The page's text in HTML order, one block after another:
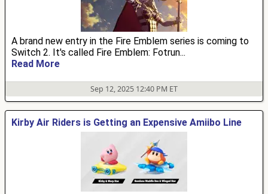
A brand new entry in the Fire Emblem series is coming to
Switch 2. It's called Fire Emblem: Fotrun...
Read More
Sep 12, 2025 12:40 PM ET
Kirby Air Riders is Getting an Expensive Amiibo Line